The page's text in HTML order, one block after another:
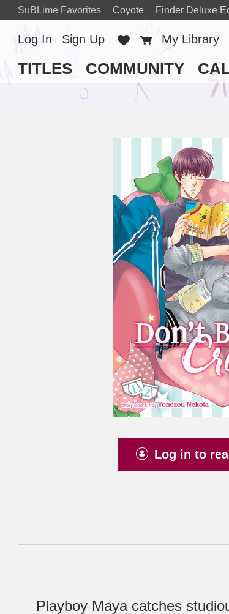
SuBLime Favorites Coyote Finder Deluxe
TITLES COMMUNITY
Log In Sign Up Favorites
Cart
My Library
Log in to
Playboy Maya catches